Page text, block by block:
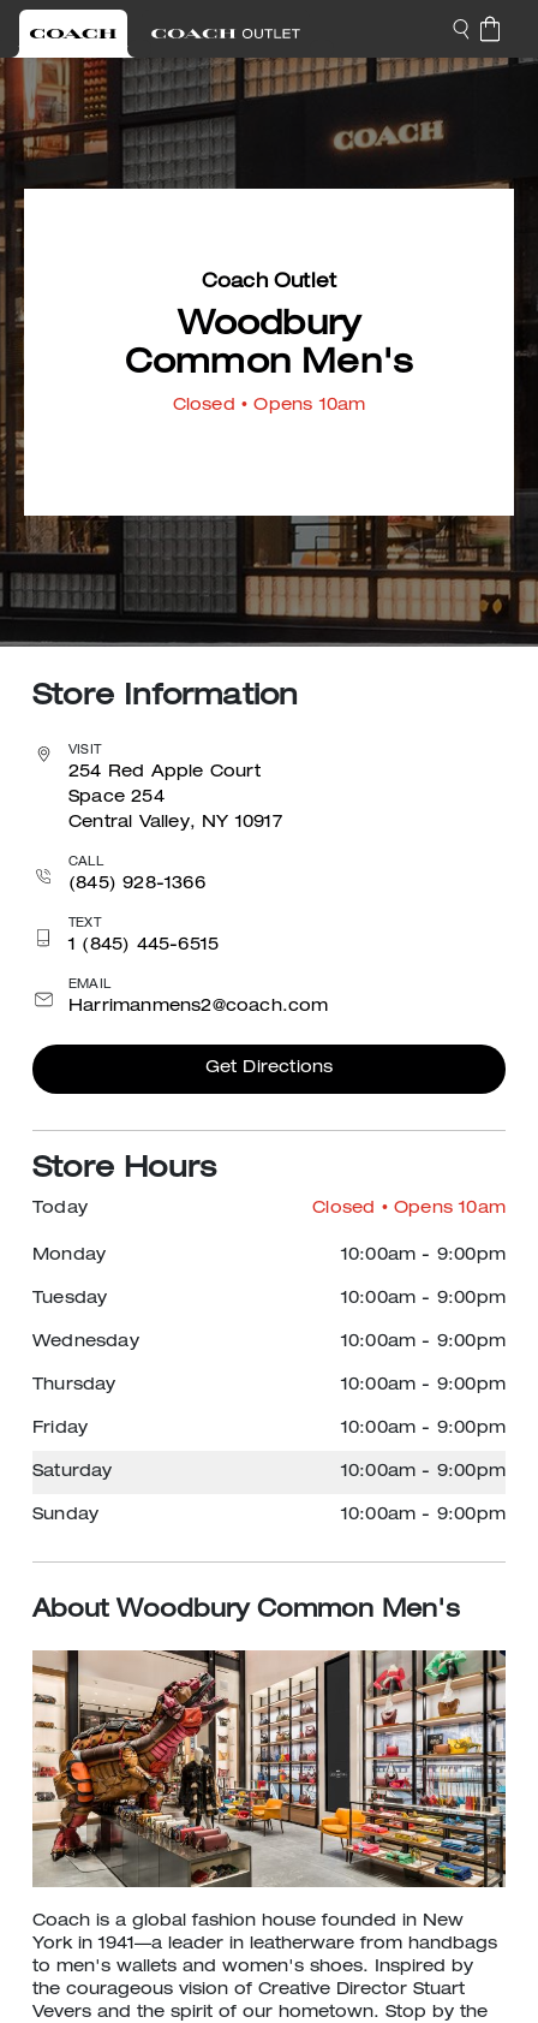
Coach Outlet
Woodbury
Common Men's
Closed • Opens 10am
Store Information
VISIT
254 Red Apple Court
Space 254
Central Valley, NY 10917
CALL
(845) 928-1366
TEXT
1 (845) 445-6515
EMAIL
Harrimanmens2@coach.com
Get Directions
Store Hours
Today Closed • Opens 10am
Monday 10:00am - 9:00pm
Tuesday 10:00am - 9:00pm
Wednesday 10:00am - 9:00pm
Thursday 10:00am - 9:00pm
Friday 10:00am - 9:00pm
Saturday 10:00am - 9:00pm
Sunday 10:00am - 9:00pm
About Woodbury Common Men's
Coach is a global fashion house founded in New
York in 1941—a leader in leatherware from handbags
to men's wallets and women's shoes. Inspired by
the courageous vision of Creative Director Stuart
Vevers and the spirit of our hometown. Stop by the